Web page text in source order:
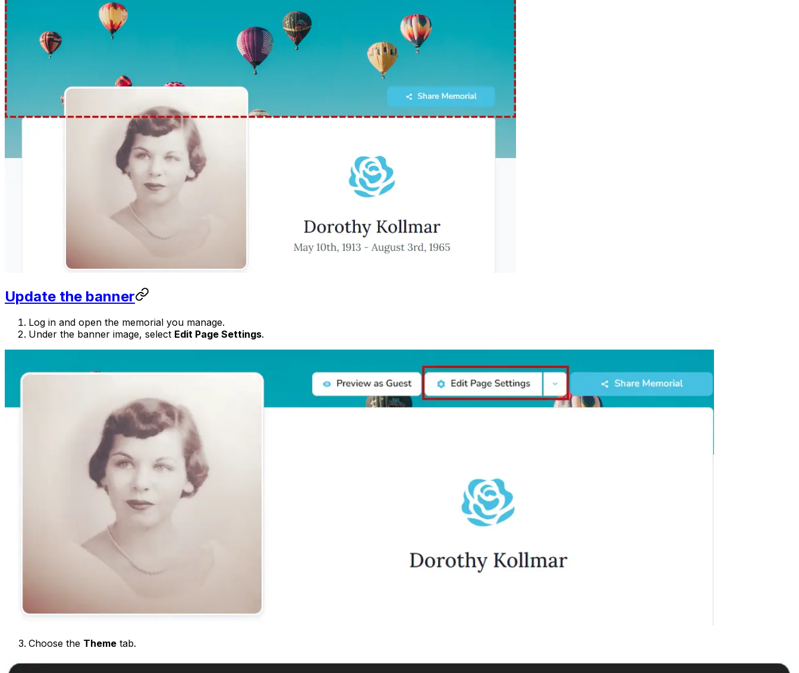
Update the banner
Log in and open the memorial you manage.
Under the banner image, select Edit Page Settings.
Choose the Theme tab.